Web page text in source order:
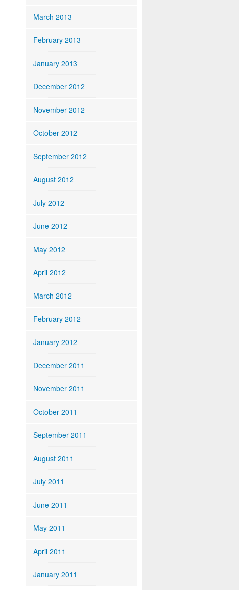
March 2013
February 2013
January 2013
December 2012
November 2012
October 2012
September 2012
August 2012
July 2012
June 2012
May 2012
April 2012
March 2012
February 2012
January 2012
December 2011
November 2011
October 2011
September 2011
August 2011
July 2011
June 2011
May 2011
April 2011
January 2011